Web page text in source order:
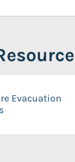
Evacuation